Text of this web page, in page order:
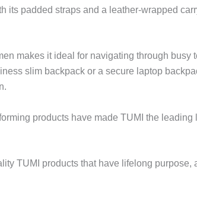
padded straps and a leather-wrapped
makes it ideal for navigating through
slim backpack or a secure laptop
products have made TUMI the
TUMI products that have lifelong